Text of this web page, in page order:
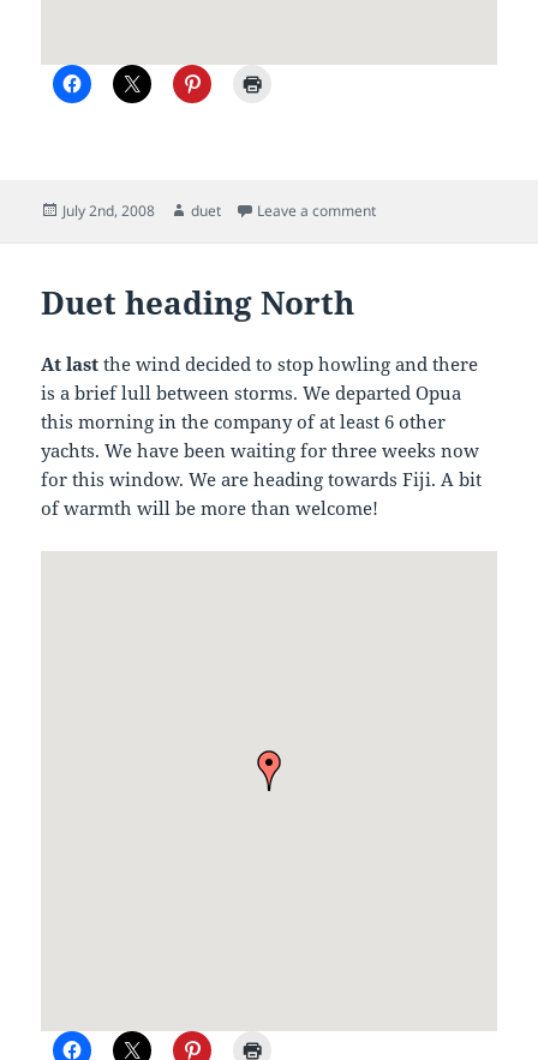
Posted
July 2nd, 2008 Author
duet Leave a commenton Duet on Passage,
Duet heading North
At last the wind decided to stop howling and there
is a brief lull between storms. We departed Opua
this morning in the company of at least 6 other
yachts. We have been waiting for three weeks now
for this window. We are heading towards Fiji. A bit
of warmth will be more than welcome!